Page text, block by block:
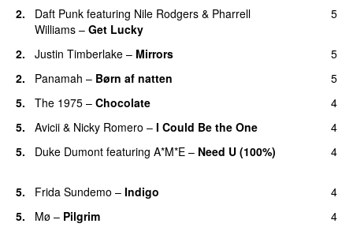
2. Daft Punk featuring Nile Rodgers & Pharrell
Williams – Get Lucky
5
2. Justin Timberlake – Mirrors
5
2.
Panamah – Børn af natten
5
5.
The 1975 – Chocolate
4
5.
Avicii & Nicky Romero – I Could Be the One
4
5.
Duke Dumont featuring A*M*E – Need U (100%) 4
5. Frida Sundemo – Indigo
4
5.
Mø – Pilgrim
4